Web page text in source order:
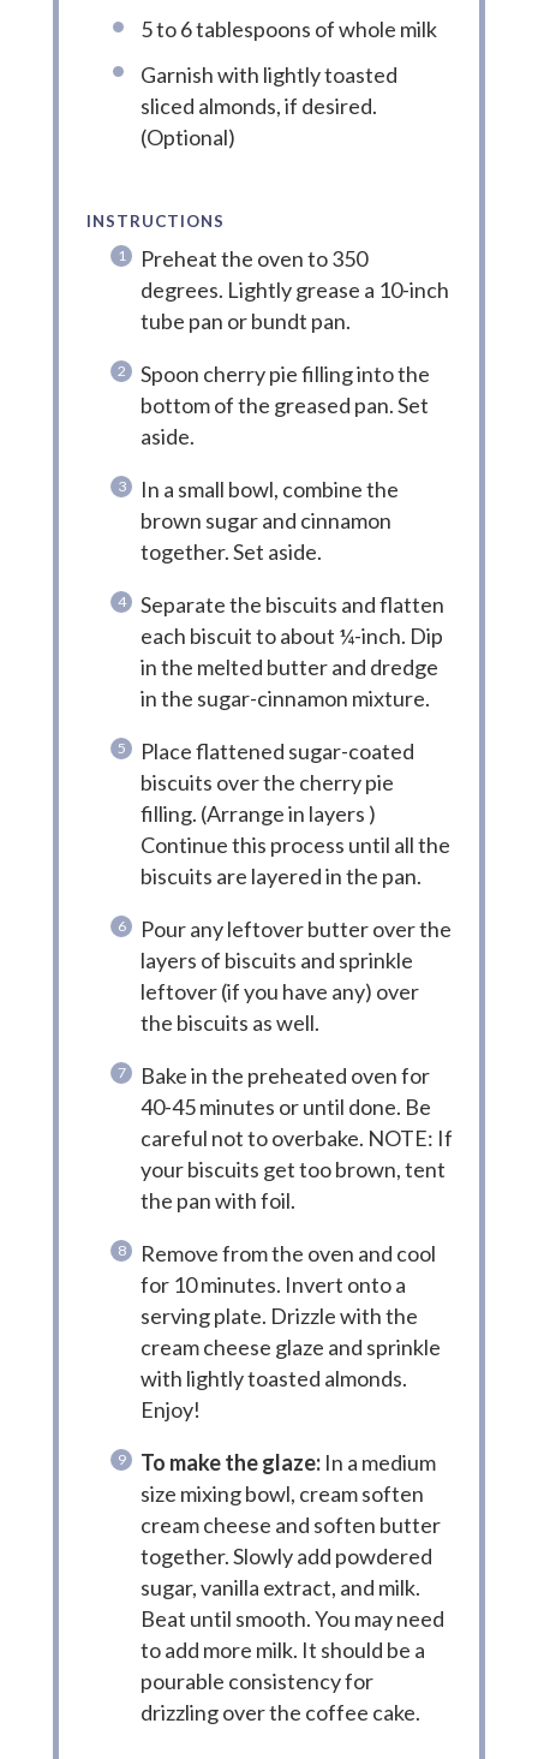
5 to 6 tablespoons of whole milk
Garnish with lightly toasted
sliced almonds, if desired.
(Optional)
INSTRUCTIONS
Preheat the oven to 350
degrees. Lightly grease a 10-inch
tube pan or bundt pan.
Spoon cherry pie filling into the
bottom of the greased pan. Set
aside.
In a small bowl, combine the
brown sugar and cinnamon
together. Set aside.
Separate the biscuits and flatten
each biscuit to about ¼-inch. Dip
in the melted butter and dredge
in the sugar-cinnamon mixture.
Place flattened sugar-coated
biscuits over the cherry pie
filling. (Arrange in layers )
Continue this process until all the
biscuits are layered in the pan.
Pour any leftover butter over the
layers of biscuits and sprinkle
leftover (if you have any) over
the biscuits as well.
Bake in the preheated oven for
40-45 minutes or until done. Be
careful not to overbake. NOTE: If
your biscuits get too brown, tent
the pan with foil.
Remove from the oven and cool
for 10 minutes. Invert onto a
serving plate. Drizzle with the
cream cheese glaze and sprinkle
with lightly toasted almonds.
Enjoy!
To make the glaze: In a medium
size mixing bowl, cream soften
cream cheese and soften butter
together. Slowly add powdered
sugar, vanilla extract, and milk.
Beat until smooth. You may need
to add more milk. It should be a
pourable consistency for
drizzling over the coffee cake.